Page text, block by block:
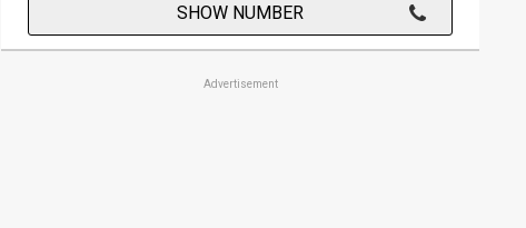
SHOW NUMBER
Advertisement